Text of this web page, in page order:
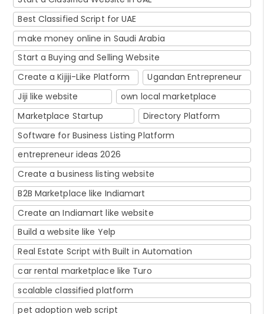
Best Classified Script for UAE
make money online in Saudi Arabia
Start a Buying and Selling Website
Create a Kijiji-Like Platform
Ugandan Entrepreneur
Jiji like website
own local marketplace
Marketplace Startup
Directory Platform
Software for Business Listing Platform
entrepreneur ideas 2026
Create a business listing website
B2B Marketplace like Indiamart
Create an Indiamart like website
Build a website like Yelp
Real Estate Script with Built in Automation
car rental marketplace like Turo
scalable classified platform
pet adoption web script